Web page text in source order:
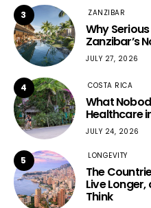
3 ZANZIBAR
Why
Zanzibar’s
JULY 27, 2026
4 COSTA RICA
What
Healthcare
JULY 24, 2026
5 LONGEVITY
The
Live Longer,
Think